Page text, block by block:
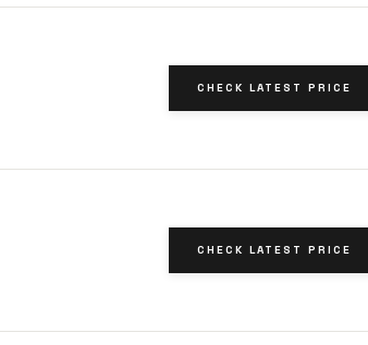
CHECK LATEST PRICE
CHECK LATEST PRICE